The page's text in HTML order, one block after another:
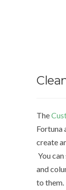
The
Fortuna
create
You
and
to them.